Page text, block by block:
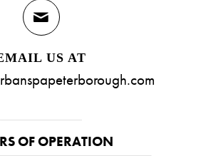
US AT
OF OPERATION